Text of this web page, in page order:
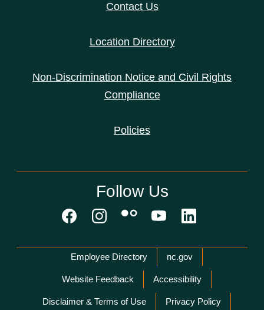
Contact Us
Location Directory
Non-Discrimination Notice and Civil Rights
Compliance
Policies
Follow Us
Network Menu
Employee Directory nc.gov
Website Feedback Accessibility
Disclaimer & Terms of Use Privacy Policy